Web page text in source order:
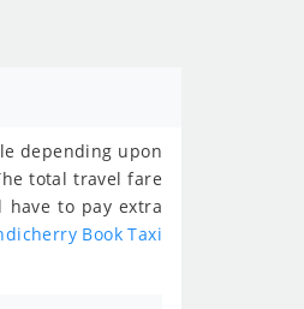
depending upon
total travel fare
to pay extra
Book Taxi